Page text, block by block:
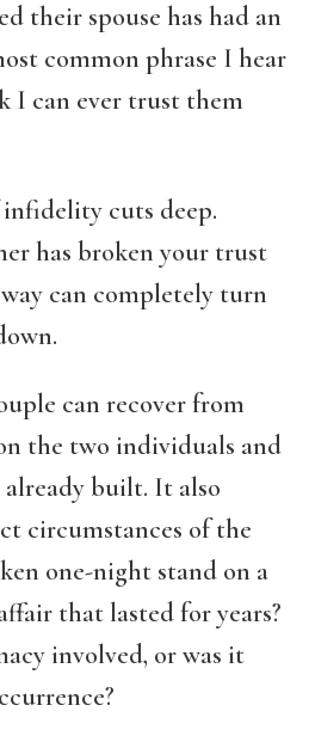
their spouse has had an
common phrase I hear
I can ever trust them
cuts deep.
has broken your trust
can completely turn
can recover from
the two individuals and
built. It also
circumstances of the
one-night stand on a
that lasted for years?
involved, or was it